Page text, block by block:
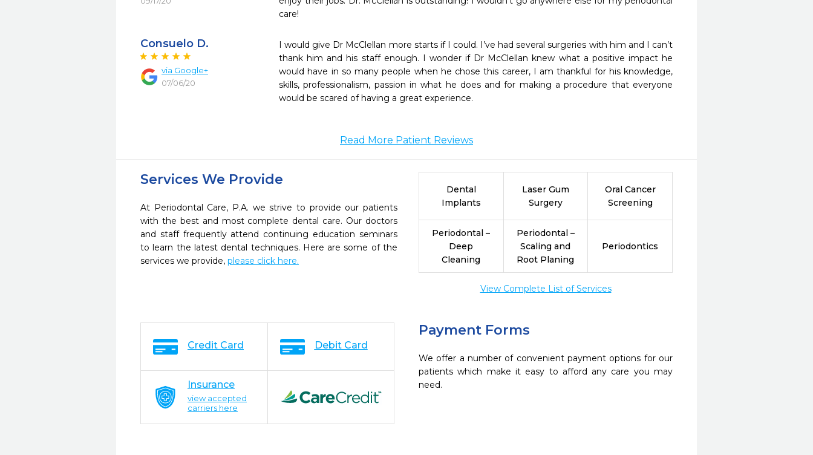
care!
Consuelo D.
via Google+
07/06/20
I would give Dr McClellan more starts if I could. I’ve had several surgeries with him and I can’t
thank him and his staff enough. I wonder if Dr McClellan knew what a positive impact he
would have in so many people when he chose this career, I am thankful for his knowledge,
skills, professionalism, passion in what he does and for making a procedure that everyone
would be scared of having a great experience.
Read More Patient Reviews
Services We Provide
At Periodontal Care, P.A. we strive to provide our patients
with the best and most complete dental care. Our doctors
and staff frequently attend continuing education seminars
to learn the latest dental techniques. Here are some of the
services we provide, please click here.
Dental
Implants
Laser Gum
Surgery
Oral Cancer
Screening
Periodontal –
Deep
Cleaning
Periodontal –
Scaling and
Root Planing
Periodontics
View Complete List of Services
Payment Forms
We offer a number of convenient payment options for our
patients which make it easy to afford any care you may
need.
Credit Card Debit Card
Insurance
view accepted
carriers here